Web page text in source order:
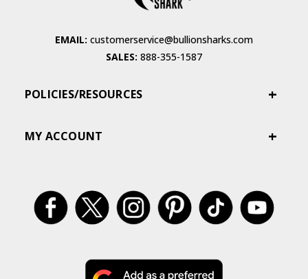
EMAIL: customerservice@bullionsharks.com
SALES: 888-355-1587
POLICIES/RESOURCES
MY ACCOUNT